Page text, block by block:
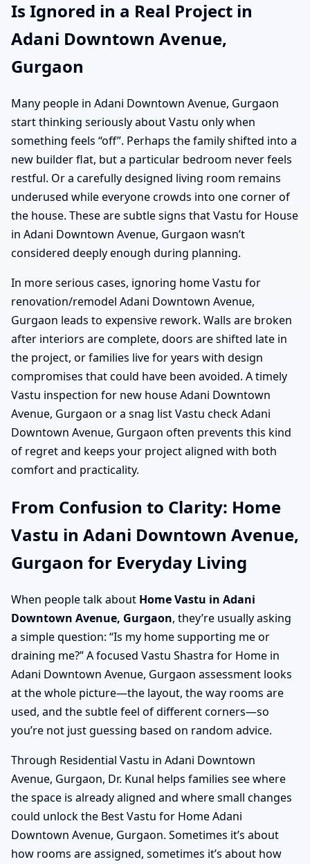
Is Ignored in a Real Project in
Adani Downtown Avenue,
Gurgaon
Many people in Adani Downtown Avenue, Gurgaon
start thinking seriously about Vastu only when
something feels “off”. Perhaps the family shifted into a
new builder flat, but a particular bedroom never feels
restful. Or a carefully designed living room remains
underused while everyone crowds into one corner of
the house. These are subtle signs that Vastu for House
in Adani Downtown Avenue, Gurgaon wasn’t
considered deeply enough during planning.
In more serious cases, ignoring home Vastu for
renovation/remodel Adani Downtown Avenue,
Gurgaon leads to expensive rework. Walls are broken
after interiors are complete, doors are shifted late in
the project, or families live for years with design
compromises that could have been avoided. A timely
Vastu inspection for new house Adani Downtown
Avenue, Gurgaon or a snag list Vastu check Adani
Downtown Avenue, Gurgaon often prevents this kind
of regret and keeps your project aligned with both
comfort and practicality.
From Confusion to Clarity: Home
Vastu in Adani Downtown Avenue,
Gurgaon for Everyday Living
When people talk about Home Vastu in Adani
Downtown Avenue, Gurgaon, they’re usually asking
a simple question: “Is my home supporting me or
draining me?” A focused Vastu Shastra for Home in
Adani Downtown Avenue, Gurgaon assessment looks
at the whole picture—the layout, the way rooms are
used, and the subtle feel of different corners—so
you’re not just guessing based on random advice.
Through Residential Vastu in Adani Downtown
Avenue, Gurgaon, Dr. Kunal helps families see where
the space is already aligned and where small changes
could unlock the Best Vastu for Home Adani
Downtown Avenue, Gurgaon. Sometimes it’s about
how rooms are assigned, sometimes it’s about how